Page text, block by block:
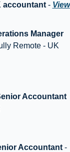
accountant - View
Manager
Remote - UK
Senior Accountant
Accountant -